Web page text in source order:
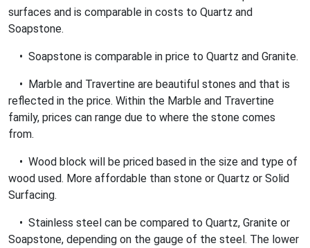
surfaces and is comparable in costs to Quartz and
Soapstone.
• Soapstone is comparable in price to Quartz and Granite.
• Marble and Travertine are beautiful stones and that is
reflected in the price. Within the Marble and Travertine
family, prices can range due to where the stone comes
from.
• Wood block will be priced based in the size and type of
wood used. More affordable than stone or Quartz or Solid
Surfacing.
• Stainless steel can be compared to Quartz, Granite or
Soapstone, depending on the gauge of the steel. The lower